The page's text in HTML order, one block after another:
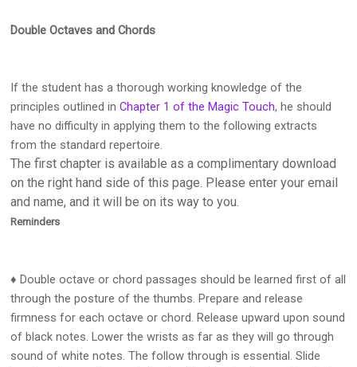
Double Octaves and Chords
If the student has a thorough working knowledge of the
principles outlined inChapter 1 of the Magic Touch, he should
have no difficulty in applying them to the following extracts
from the standard repertoire.
The first chapter is available as a complimentary download
on the right hand side of this page. Please enter your email
and name, and it will be on its way to you.
Reminders
♦ Double octave or chord passages should be learned first of all
through the posture of the thumbs. Prepare and release
firmness for each octave or chord. Release upward upon sound
of black notes. Lower the wrists as far as they will go through
sound of white notes. The follow through is essential. Slide